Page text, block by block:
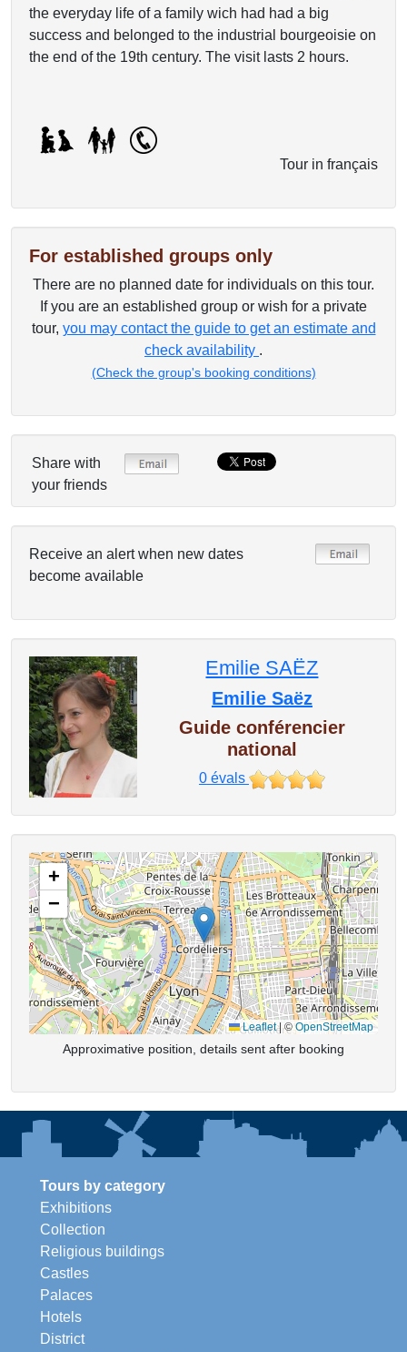
the everyday life of a family wich had had a big
success and belonged to the industrial bourgeoisie on
the end of the 19th century. The visit lasts 2 hours.
Tour in français
For established groups only
There are no planned date for individuals on this tour.
If you are an established group or wish for a private
tour, you may contact the guide to get an estimate and
check availability .
(Check the group's booking conditions)
Share with
your friends
Receive an alert when new dates
become available
Emilie SAËZ
Emilie Saëz
Guide conférencier
national
0évals
+
−
Leaflet | ©OpenStreetMap
Approximative position, details sent after booking
Tours by category
Exhibitions
Collection
Religious buildings
Castles
Palaces
Hotels
District